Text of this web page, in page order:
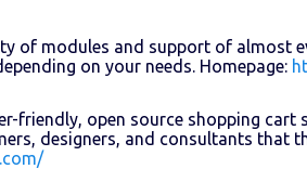
of modules and support of almost
on your needs. Homepage:
friendly, open source shopping cart
designers, and consultants that